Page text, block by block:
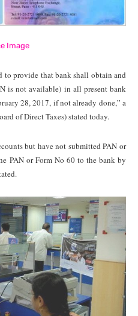
Image
to provide that bank shall obtain and
is not available) in all present bank
28, 2017, if not already done,” a
of Direct Taxes) stated today.
but have not submitted PAN or
PAN or Form No 60 to the bank by